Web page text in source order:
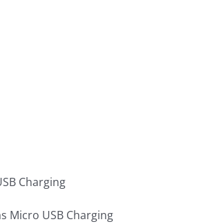
Charging
Micro USB Charging